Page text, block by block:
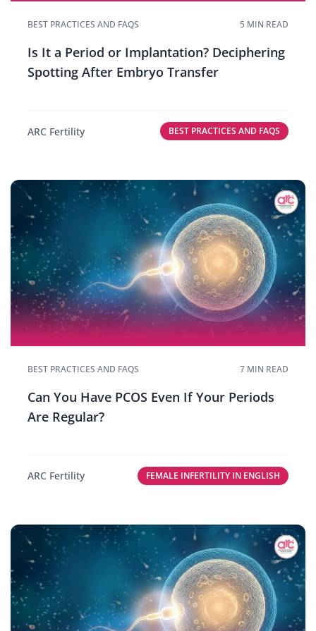
BEST PRACTICES AND FAQS 5 MIN READ
Is It a Period or Implantation? Deciphering
Spotting After Embryo Transfer
ARC Fertility BEST PRACTICES AND FAQS
BEST PRACTICES AND FAQS 7 MIN READ
Can You Have PCOS Even If Your Periods
Are Regular?
ARC Fertility FEMALE INFERTILITY IN ENGLISH